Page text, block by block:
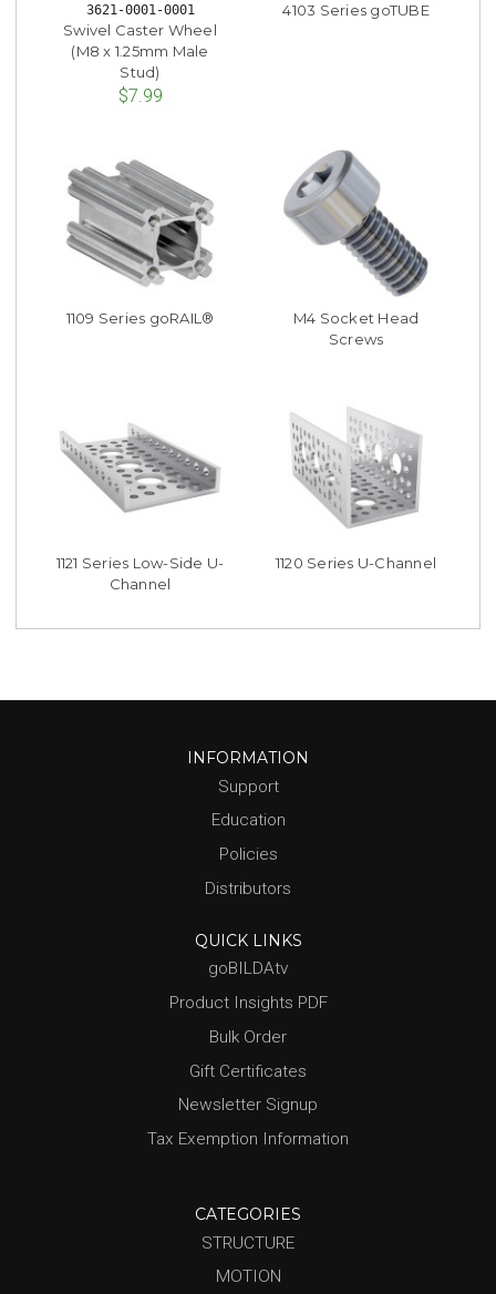
3621-0001-0001
Swivel Caster Wheel
(M8 x 1.25mm Male
Stud)
$7.99
4103 Series goTUBE
1109 Series goRAIL®
M4 Socket Head
Screws
1121 Series Low-Side U-
Channel
1120 Series U-Channel
INFORMATION
Support
Education
Policies
Distributors
QUICK LINKS
goBILDAtv
Product Insights PDF
Bulk Order
Gift Certificates
Newsletter Signup
Tax Exemption Information
CATEGORIES
STRUCTURE
MOTION